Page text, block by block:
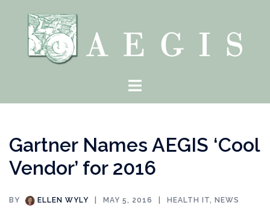
content
Toggle
Gartner Names AEGIS ‘Cool
Vendor’ for 2016
BY ELLEN WYLY MAY 5, 2016 HEALTH IT, NEWS